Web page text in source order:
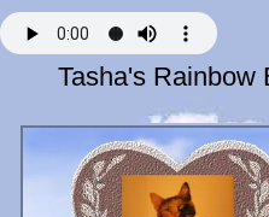
Tasha's Rainbow